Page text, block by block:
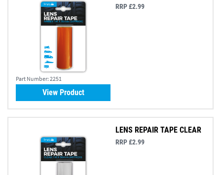
Part Number: 2251
RRP £2.99
View Product
LENS REPAIR TAPE CLEAR
RRP £2.99